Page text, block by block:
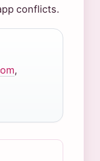
conflicts.
,